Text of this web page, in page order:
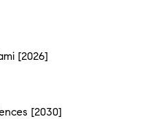
[2026]
[2030]